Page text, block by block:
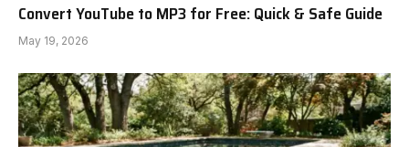
Convert YouTube to MP3 for Free: Quick & Safe Guide
May 19, 2026